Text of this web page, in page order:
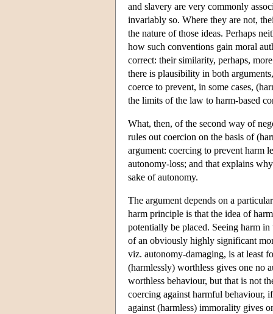
and slavery are very commonly
invariably so. Where they are not,
the nature of those ideas. Perhaps
how such conventions gain moral
correct: their similarity, perhaps,
there is plausibility in both
coerce to prevent, in some cases,
the limits of the law to harm-based
What, then, of the second way of
rules out coercion on the basis of
argument: coercing to prevent harm
autonomy-loss; and that explains
sake of autonomy.
The argument depends on a
harm principle is that the idea of
potentially be placed. Seeing harm in
of an obviously highly significant
viz. autonomy-damaging, is at least
(harmlessly) worthless gives one no
worthless behaviour, but that is not
coercing against harmful behaviour,
against (harmless) immorality gives